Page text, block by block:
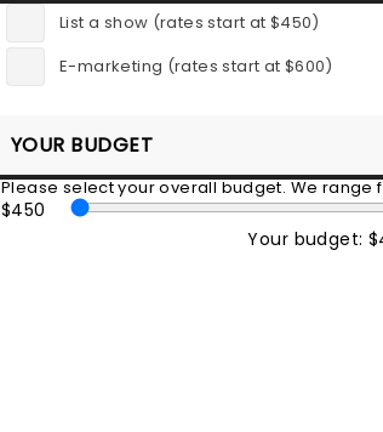
List a show (rates start at $450)
E-marketing (rates start at $600)
YOUR BUDGET
Please select your overall budget. We range
$450
Your budget: